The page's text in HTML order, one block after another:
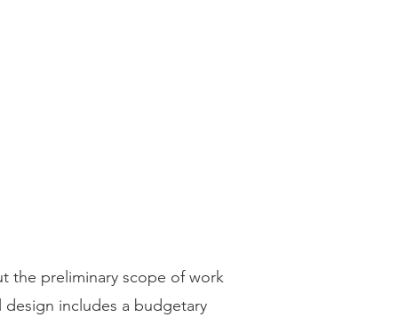
the preliminary scope of work
includes a budgetary